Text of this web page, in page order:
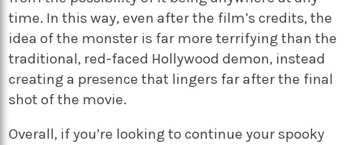
time. In this way, even after the film’s credits, the
idea of the monster is far more terrifying than the
traditional, red-faced Hollywood demon, instead
creating a presence that lingers far after the final
shot of the movie.
Overall, if you’re looking to continue your spooky